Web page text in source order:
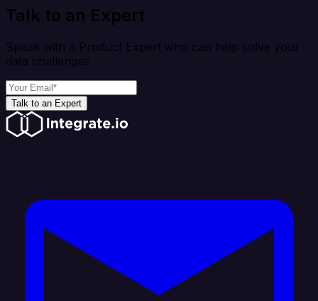
Talk to an Expert
Speak with a Product Expert who can help solve your
data challenges
Talk to an Expert